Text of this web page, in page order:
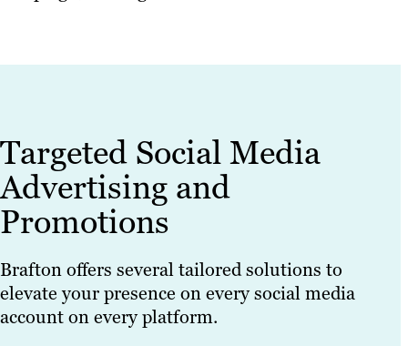
Targeted Social Media
Advertising and
Promotions
Brafton offers several tailored solutions to
elevate your presence on every social media
account on every platform.